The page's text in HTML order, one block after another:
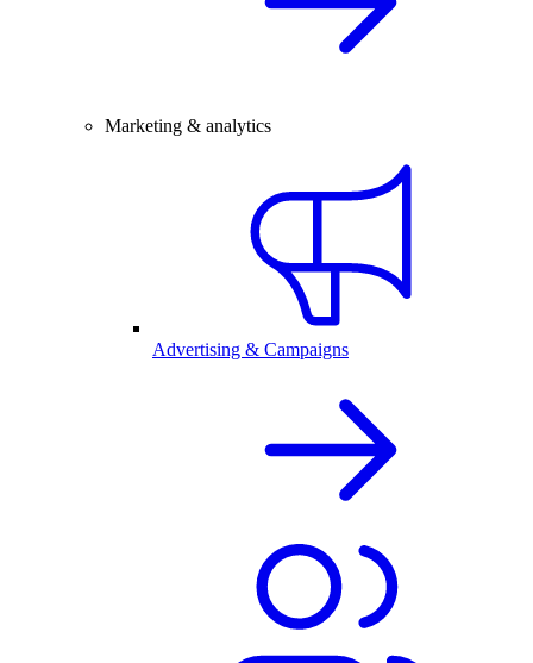
Marketing & analytics
Advertising & Campaigns